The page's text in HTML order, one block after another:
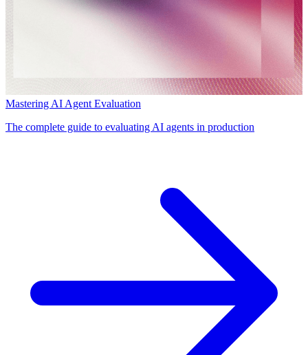
Mastering AI Agent Evaluation
The complete guide to evaluating AI agents in production